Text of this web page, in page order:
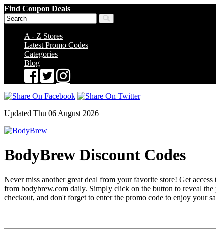
Find Coupon Deals
A - Z Stores
Latest Promo Codes
Categories
Blog
Updated Thu 06 August 2026
BodyBrew Discount Codes
Never miss another great deal from your favorite store! Get
from bodybrew.com daily. Simply click on the button to reveal
checkout, and don't forget to enter the promo code to enjoy your